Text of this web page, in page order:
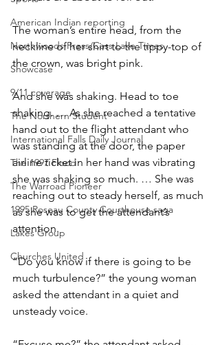
American Indian reporting
Northwoods Press/Cass Lake Times
Showcase
9/11 coverage
The Northern Student
International Falls Daily Journal
The 1997 Flood
The Warroad Pioneer
1995 Roseau County Courthouse saga
Lakes Group
Churches United
The woman’s entire head, from the
neckline of her shirt to the tippy-top of
the crown, was bright pink.
And she was shaking. Head to toe
shaking. … As she reached a tentative
hand out to the flight attendant who
was standing at the door, the paper
airline ticket in her hand was vibrating
she was shaking so much. … She was
reaching out to steady herself, as much
as she was to get the attendant’s
attention.
“Do you know if there is going to be
much turbulence?” the young woman
asked the attendant in a quiet and
unsteady voice.